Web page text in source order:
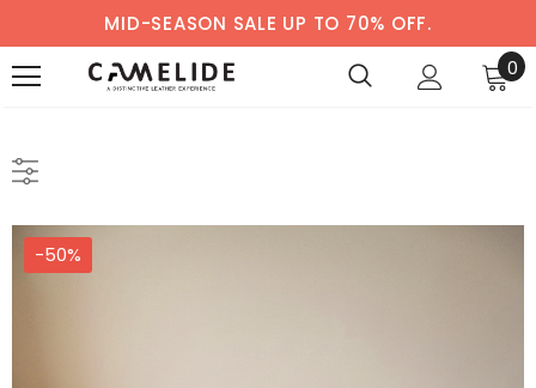
MID-SEASON SALE UP TO 70% OFF.
0
-50%